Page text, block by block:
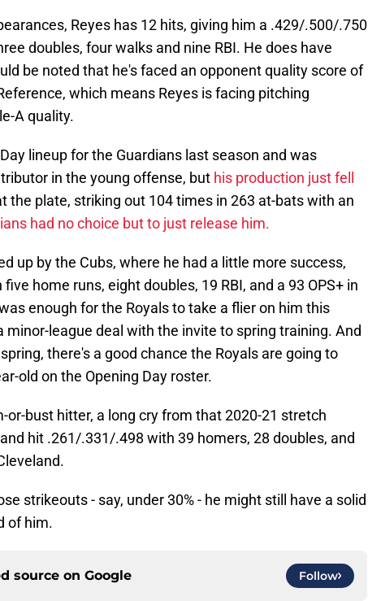
Reyes has 12 hits, giving him a .429/.500/.750
doubles, four walks and nine RBI. He does have
be noted that he's faced an opponent quality score of
which means Reyes is facing pitching
A quality.
lineup for the Guardians last season and was
in the young offense, but his production just fell
the plate, striking out 104 times in 263 at-bats with an
had no choice but to just release him.
up by the Cubs, where he had a little more success,
home runs, eight doubles, 19 RBI, and a 93 OPS+ in
enough for the Royals to take a flier on him this
minor-league deal with the invite to spring training. And
there's a good chance the Royals are going to
old on the Opening Day roster.
or-bust hitter, a long cry from that 2020-21 stretch
hit .261/.331/.498 with 39 homers, 28 doubles, and
strikeouts - say, under 30% - he might still have a solid
of him.
source on Google Follow